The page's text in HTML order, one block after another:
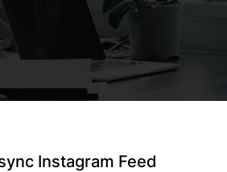
Instagram Feed